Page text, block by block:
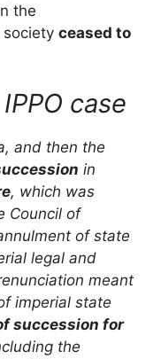
the
ceased to
case
and then the
in
, which was
Council of
of state
legal and
meant
imperial state
succession for
the